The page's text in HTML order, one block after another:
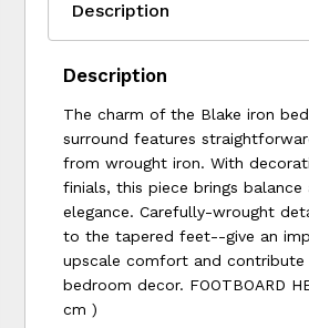
Description
The charm of the Blake iron
surround features
from wrought iron. With
finials, this piece brings balance
elegance. Carefully-wrought
to the tapered feet--give an
upscale comfort and
bedroom decor. FOOTBOARD
cm )